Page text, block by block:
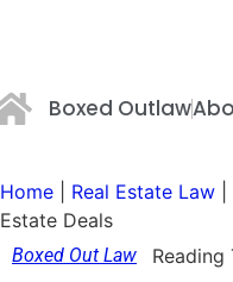
Boxed Outlaw
Home Real Estate Law
Estate Deals
Boxed Out Law Reading